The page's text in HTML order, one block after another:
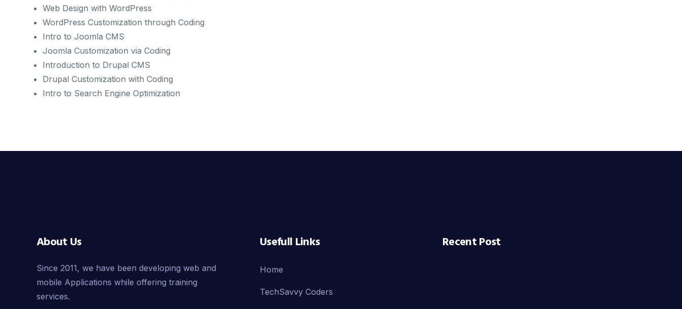
Web Design with WordPress
WordPress Customization through Coding
Intro to Joomla CMS
Joomla Customization via Coding
Introduction to Drupal CMS
Drupal Customization with Coding
Intro to Search Engine Optimization
About Us
Since 2011, we have been developing web and
mobile Applications while offering training
services.
Usefull Links
Home
TechSavvy Coders
Recent Post